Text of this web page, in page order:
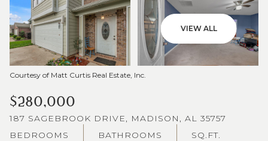
VIEW ALL
Courtesy of Matt Curtis Real Estate, Inc.
$280,000
187 SAGEBROOK DRIVE, MADISON, AL 35757
BEDROOMS
BATHROOMS SQ.FT.